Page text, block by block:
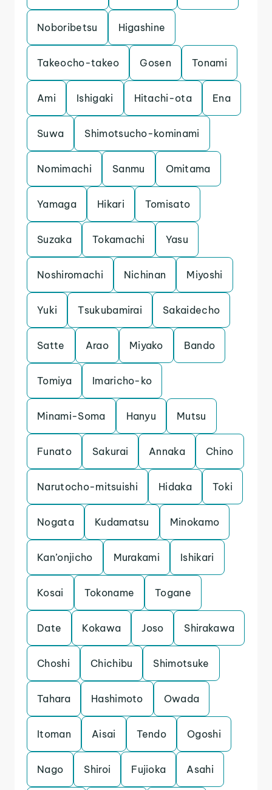
Noboribetsu Higashine
Takeocho-takeo Gosen Tonami
Ami Ishigaki Hitachi-ota Ena
Suwa Shimotsucho-kominami
Nomimachi Sanmu Omitama
Yamaga Hikari Tomisato
Suzaka Tokamachi Yasu
Noshiromachi Nichinan Miyoshi
Yuki Tsukubamirai Sakaidecho
Satte Arao Miyako Bando
Tomiya Imaricho-ko
Minami-Soma Hanyu Mutsu
Funato Sakurai Annaka Chino
Narutocho-mitsuishi Hidaka Toki
Nogata Kudamatsu Minokamo
Kan’onjicho Murakami Ishikari
Kosai Tokoname Togane
Date Kokawa Joso Shirakawa
Choshi Chichibu Shimotsuke
Tahara Hashimoto Owada
Itoman Aisai Tendo Ogoshi
Nago Shiroi Fujioka Asahi